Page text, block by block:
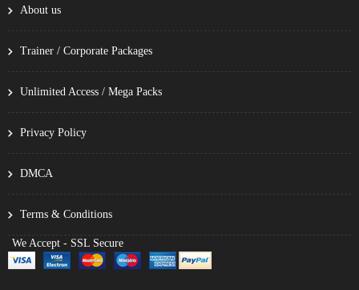
About us
Trainer / Corporate Packages
Unlimited Access / Mega Packs
Privacy Policy
DMCA
Terms & Conditions
We Accept - SSL Secure